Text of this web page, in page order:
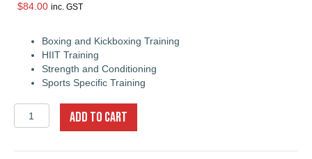
$84.00 inc. GST
Boxing and Kickboxing Training
HIIT Training
Strength and Conditioning
Sports Specific Training
Minute
Training
ADD TO CART